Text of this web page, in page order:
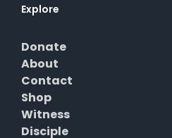
Explore
Donate
About
Contact
Shop
Witness
Disciple